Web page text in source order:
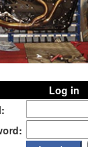
Log in